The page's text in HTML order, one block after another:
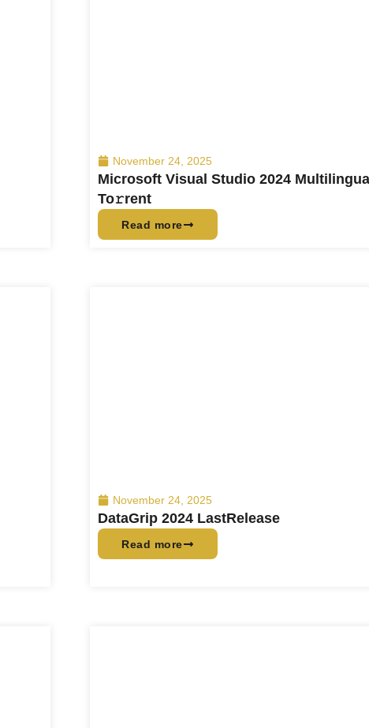
November 24, 2025
Microsoft Visual Studio 2024
To𝚛rent
Read more
November 24, 2025
DataGrip 2024 LastRelease
Read more